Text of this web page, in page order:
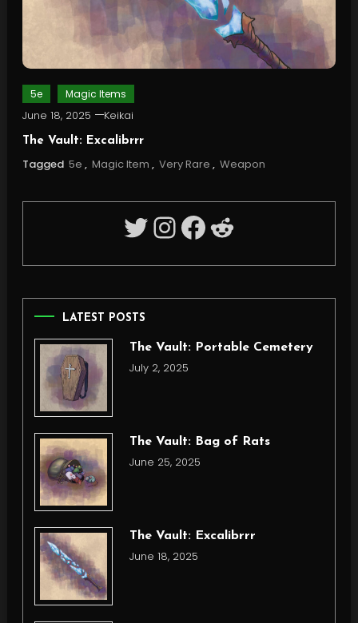
5e Magic Items
June 18, 2025 Keikai
The Vault: Excalibrrr
Tagged 5e , Magic Item , Very Rare , Weapon
Twitter
Instagram
Facebook
Reddit
LATEST POSTS
The Vault: Portable Cemetery
July 2, 2025
The Vault: Bag of Rats
June 25, 2025
The Vault: Excalibrrr
June 18, 2025